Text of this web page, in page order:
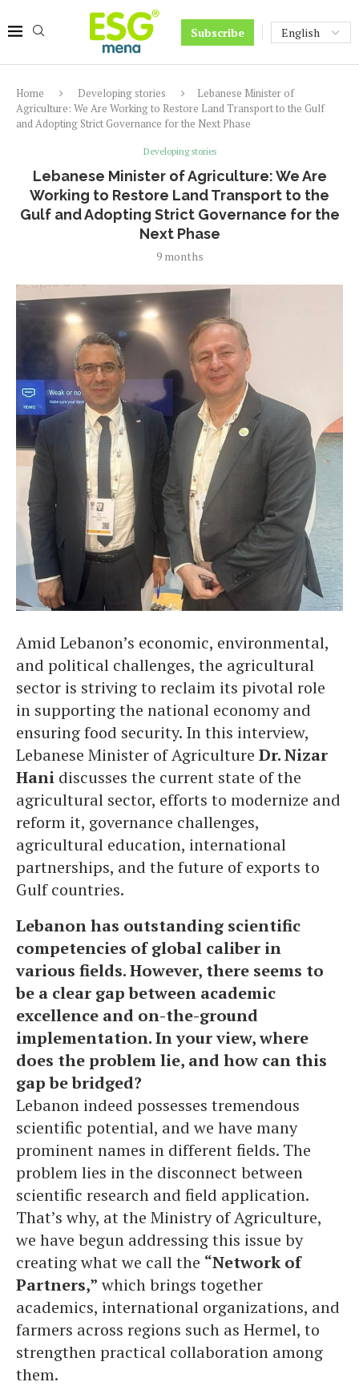
Subscribe
Home Developing stories
Lebanese Minister of
Agriculture: We Are Working to Restore Land Transport to the Gulf
and Adopting Strict Governance for the Next Phase
Developing stories
Lebanese Minister of Agriculture: We Are
Working to Restore Land Transport to the
Gulf and Adopting Strict Governance for the
Next Phase
9 months
Amid Lebanon’s economic, environmental,
and political challenges, the agricultural
sector is striving to reclaim its pivotal role
in supporting the national economy and
ensuring food security. In this interview,
Lebanese Minister of Agriculture Dr. Nizar
Hani discusses the current state of the
agricultural sector, efforts to modernize and
reform it, governance challenges,
agricultural education, international
partnerships, and the future of exports to
Gulf countries.
Lebanon has outstanding scientific
competencies of global caliber in
various fields. However, there seems to
be a clear gap between academic
excellence and on-the-ground
implementation. In your view, where
does the problem lie, and how can this
gap be bridged?
Lebanon indeed possesses tremendous
scientific potential, and we have many
prominent names in different fields. The
problem lies in the disconnect between
scientific research and field application.
That’s why, at the Ministry of Agriculture,
we have begun addressing this issue by
creating what we call the “Network of
Partners,” which brings together
academics, international organizations, and
farmers across regions such as Hermel, to
strengthen practical collaboration among
them.